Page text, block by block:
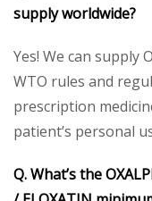
supply worldwide?
Yes! We can supply
WTO rules and
prescription
patient’s personal
Q. What’s the